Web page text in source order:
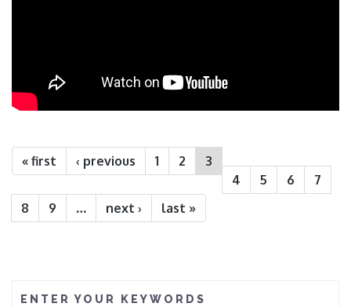
« first ‹ previous 1 2
3
4
5 6
7
8
9 … next › last »
ENTER YOUR KEYWORDS